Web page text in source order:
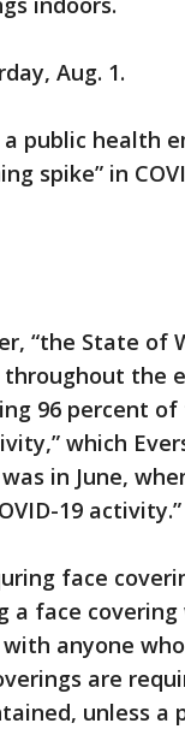
Aug. 1.
public health
spike” in
“the State of
throughout
96 percent
which
in June,
19 activity.”
face
a face
anyone
are
unless a